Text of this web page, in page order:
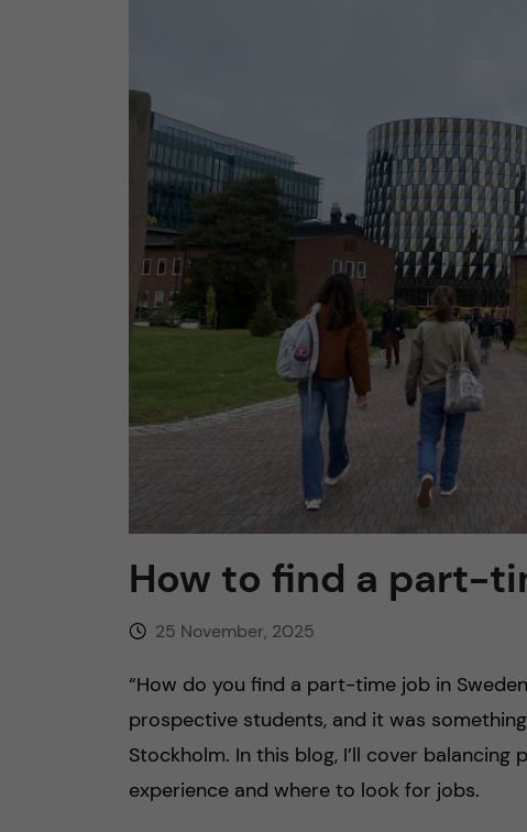
How to find a part-
25 November, 2025
“How do you find a part-time job in
prospective students, and it was
Stockholm. In this blog, I’ll cover
experience and where to look for jobs.